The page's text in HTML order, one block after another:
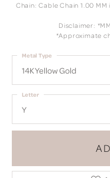
Chain: Cable Chain 1.00
Disclaimer:
*Approximate
14K Yellow Gold
Metal Type
Y
Letter